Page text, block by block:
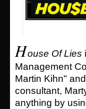
House Of Lies
Management
Martin Kihn"
consultant,
anything by